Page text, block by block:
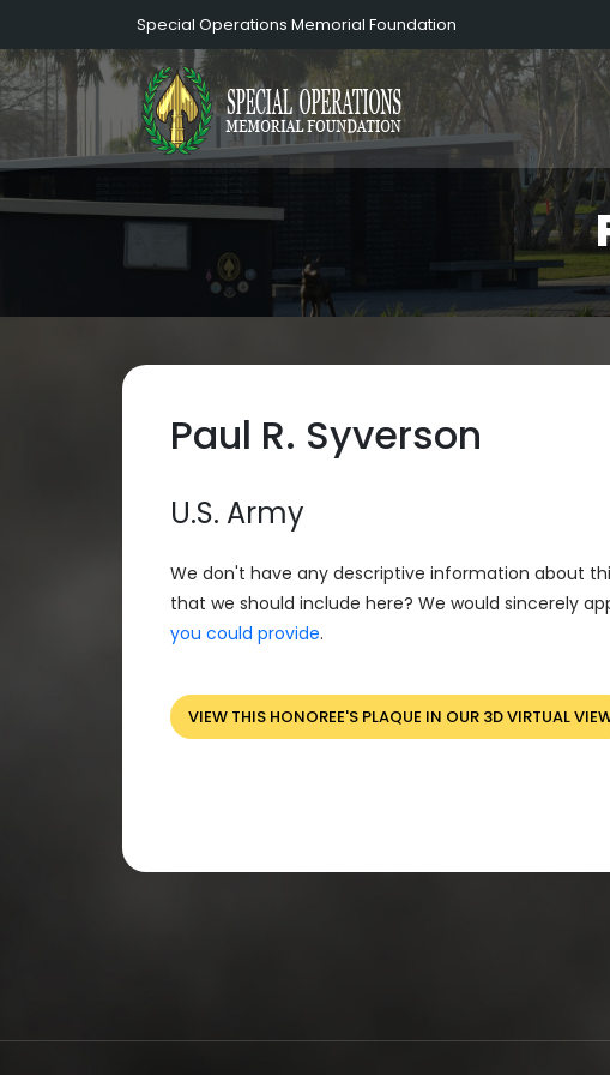
Special Operations Memorial Foundation
Paul R. Syverson
U.S. Army
We don't have any descriptive information about
that we should include here? We would sincerely
you could provide.
VIEW THIS HONOREE'S PLAQUE IN OUR 3D VIRTUAL